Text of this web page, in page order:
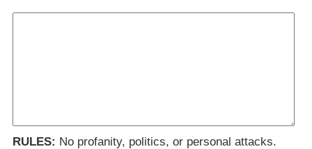
RULES: No profanity, politics, or personal attacks.